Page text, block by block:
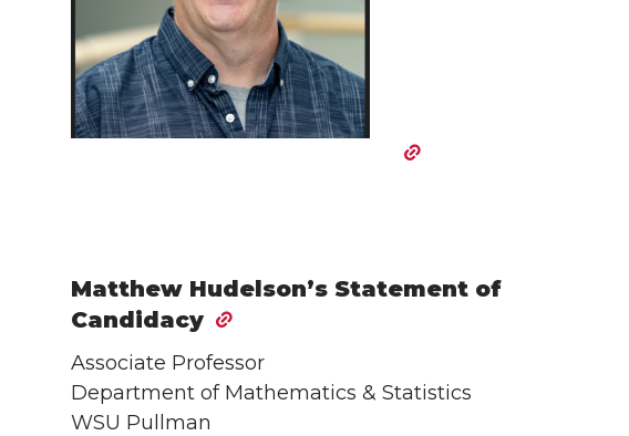
Matthew Hudelson’s Statement of
Candidacy
Associate Professor
Department of Mathematics & Statistics
WSU Pullman